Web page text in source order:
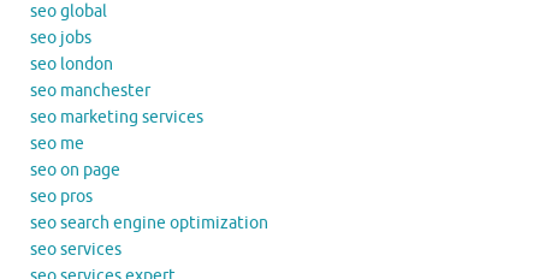
seo global
seo jobs
seo london
seo manchester
seo marketing services
seo me
seo on page
seo pros
seo search engine optimization
seo services